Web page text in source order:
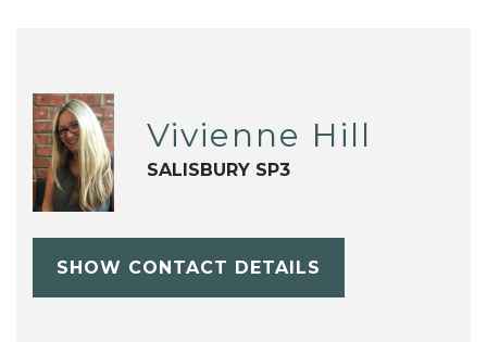
Vivienne Hill
SALISBURY SP3
SHOW CONTACT DETAILS